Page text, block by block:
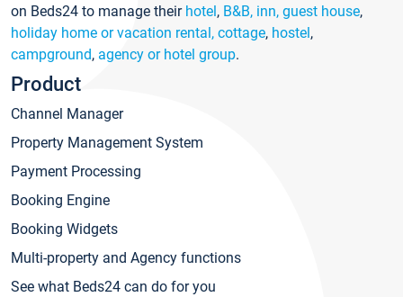
on Beds24 to manage their hotel, B&B, inn, guest house,
holiday home or vacation rental, cottage, hostel,
campground, agency or hotel group.
Product
Channel Manager
Property Management System
Payment Processing
Booking Engine
Booking Widgets
Multi-property and Agency functions
See what Beds24 can do for you